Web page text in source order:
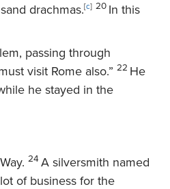
drachmas.[c] 20 In this
passing through
visit Rome also.” 22 He
he stayed in the
24 A silversmith named
of business for the